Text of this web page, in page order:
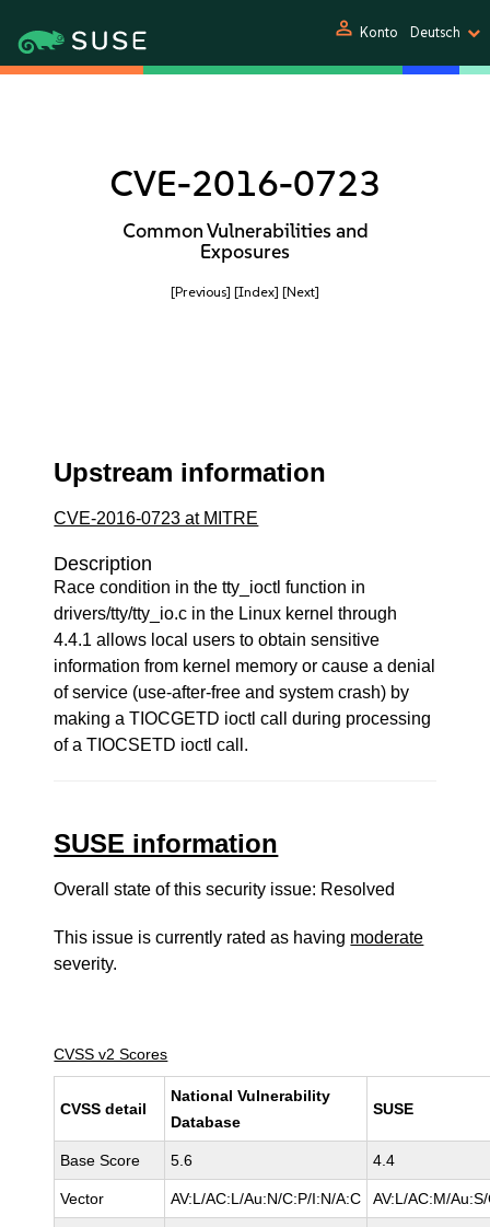
person Konto Deutsch
CVE-2016-0723
Common Vulnerabilities and
Exposures
[Previous] [Index] [Next]
Upstream information
CVE-2016-0723 at MITRE
Description
Race condition in the tty_ioctl function in
drivers/tty/tty_io.c in the Linux kernel through
4.4.1 allows local users to obtain sensitive
information from kernel memory or cause a denial
of service (use-after-free and system crash) by
making a TIOCGETD ioctl call during processing
of a TIOCSETD ioctl call.
SUSE information
Overall state of this security issue: Resolved
This issue is currently rated as having moderate
severity.
CVSS v2 Scores
CVSS detail
National Vulnerability
Database
SUSE
Base Score 5.6 4.4
Vector AV:L/AC:L/Au:N/C:P/I:N/A:C AV:L/AC:M/